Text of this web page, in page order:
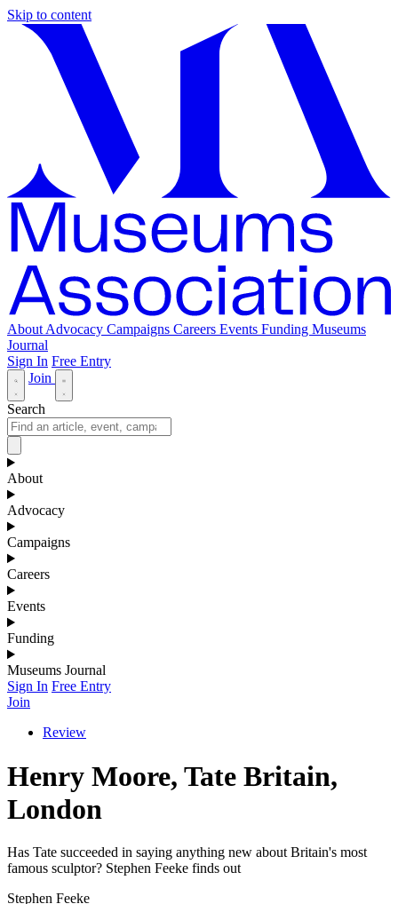
Skip to content
About Advocacy Campaigns Careers Events Funding Museums
Journal
Sign In Free Entry
Join
Search
About
Advocacy
Campaigns
Careers
Events
Funding
Museums Journal
Sign In Free Entry
Join
Review
Henry Moore, Tate Britain,
London
Has Tate succeeded in saying anything new about Britain's most
famous sculptor? Stephen Feeke finds out
Stephen Feeke